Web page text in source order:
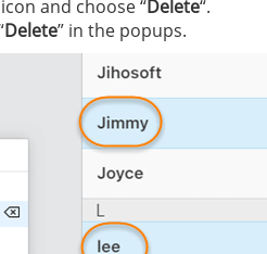
and choose “Delete“.
Delete” in the popups.